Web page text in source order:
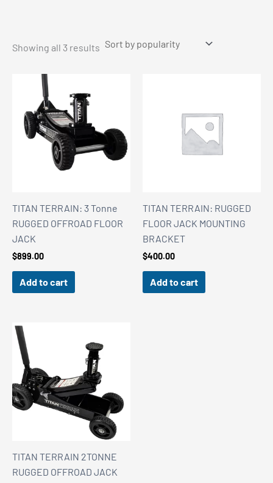
Showing all 3 results Sorted
TITAN TERRAIN: 3 Tonne
RUGGED OFFROAD FLOOR
JACK
$899.00
Add to cart
TITAN TERRAIN: RUGGED
FLOOR JACK MOUNTING
BRACKET
$400.00
Add to cart
TITAN TERRAIN 2TONNE
RUGGED OFFROAD JACK